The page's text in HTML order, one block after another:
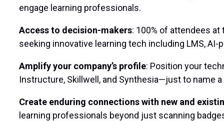
engage learning professionals.
Access to decision-makers: 100% of attendees
seeking innovative learning tech including LMS,
Amplify your company’s profile: Position your
Instructure, Skillwell, and Synthesia—just to name
Create enduring connections with new and
learning professionals beyond just scanning